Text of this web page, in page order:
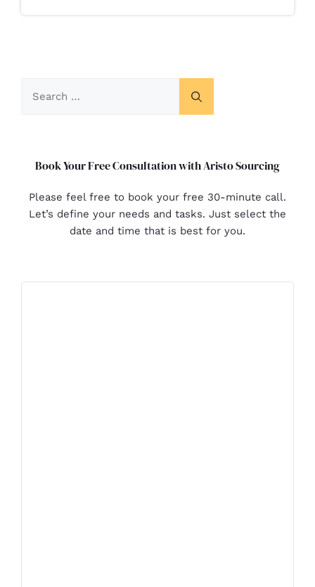
Book Your Free Consultation with Aristo Sourcing
Please feel free to book your free 30-minute call.
Let’s define your needs and tasks. Just select the
date and time that is best for you.